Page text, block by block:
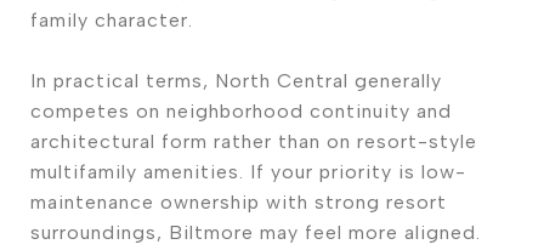
family character.
In practical terms, North Central generally
competes on neighborhood continuity and
architectural form rather than on resort-style
multifamily amenities. If your priority is low-
maintenance ownership with strong resort
surroundings, Biltmore may feel more aligned.